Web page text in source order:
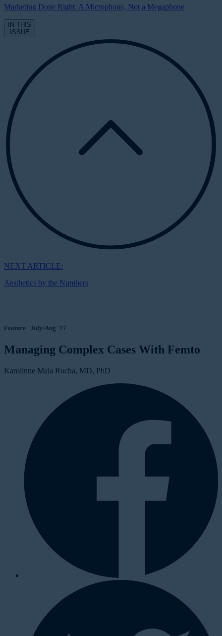
Marketing Done Right: A Microphone, Not a Megaphone
IN THIS
ISSUE
NEXT ARTICLE:
Aesthetics by the Numbers
Feature | July/Aug '17
Managing Complex Cases With Femto
Karolinne Maia Rocha, MD, PhD